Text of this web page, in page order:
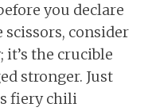
you declare
scissors, consider
the crucible
stronger. Just
fiery chili